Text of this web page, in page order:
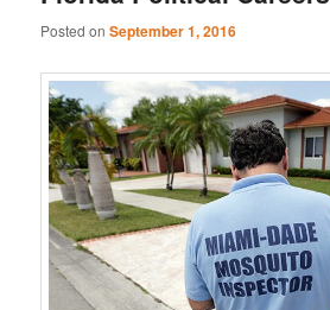
Posted onSeptember 1, 2016